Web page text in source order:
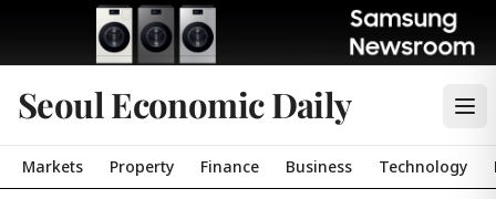
Seoul Economic Daily
Markets Property Finance Business Technology